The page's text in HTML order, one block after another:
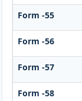
Form -55
Form -56
Form -57
Form -58